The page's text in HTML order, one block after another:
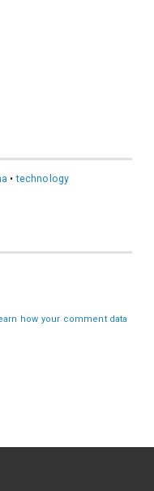
•technology
how your comment data